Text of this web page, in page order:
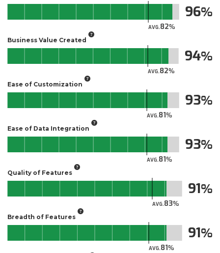
AVG.82
96
Business Value Created
AVG.82
94
Ease of Customization
AVG.81
93
Ease of Data Integration
AVG.81
93
Quality of Features
AVG.83
91
Breadth of Features
AVG.81
91